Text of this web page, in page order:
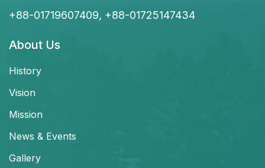
+88-01719607409, +88-01725147434
About Us
History
Vision
Mission
News & Events
Gallery